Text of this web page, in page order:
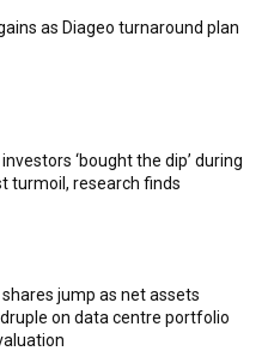
as Diageo turnaround plan
‘bought the dip’ during
turmoil, research finds
jump as net assets
on data centre portfolio